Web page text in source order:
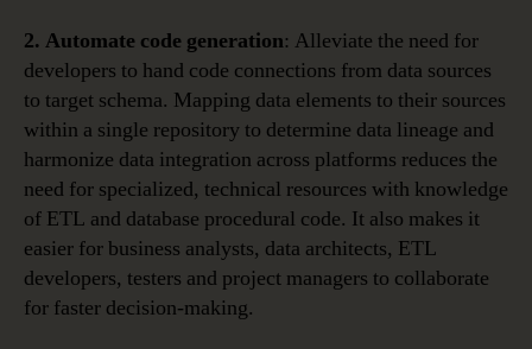
2. Automate code generation: Alleviate the need for
developers to hand code connections from data sources
to target schema. Mapping data elements to their sources
within a single repository to determine data lineage and
harmonize data integration across platforms reduces the
need for specialized, technical resources with knowledge
of ETL and database procedural code. It also makes it
easier for business analysts, data architects, ETL
developers, testers and project managers to collaborate
for faster decision-making.